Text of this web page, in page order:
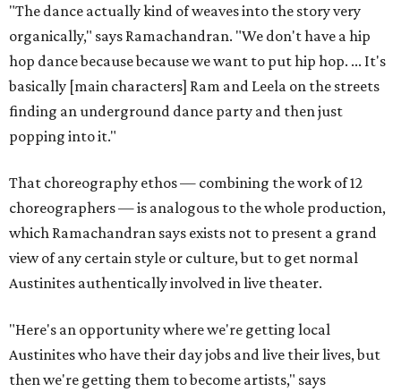
"The dance actually kind of weaves into the story very
organically," says Ramachandran. "We don't have a hip
hop dance because because we want to put hip hop. ... It's
basically [main characters] Ram and Leela on the streets
finding an underground dance party and then just
popping into it."
That choreography ethos — combining the work of 12
choreographers — is analogous to the whole production,
which Ramachandran says exists not to present a grand
view of any certain style or culture, but to get normal
Austinites authentically involved in live theater.
"Here's an opportunity where we're getting local
Austinites who have their day jobs and live their lives, but
then we're getting them to become artists," says